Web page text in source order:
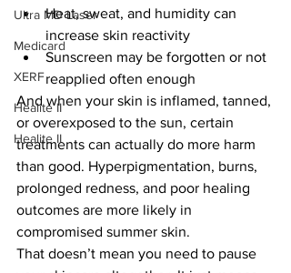
Ultra MD Laser
Medicard
XERF
Healite II
Healite II
Heat, sweat, and humidity can
increase skin reactivity
Sunscreen may be forgotten or not
reapplied often enough
And when your skin is inflamed, tanned,
or overexposed to the sun, certain
treatments can actually do more harm
than good. Hyperpigmentation, burns,
prolonged redness, and poor healing
outcomes are more likely in
compromised summer skin.
That doesn’t mean you need to pause